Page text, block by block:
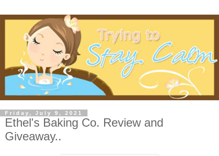
Friday, July 9, 2021
Ethel's Baking Co. Review and
Giveaway..